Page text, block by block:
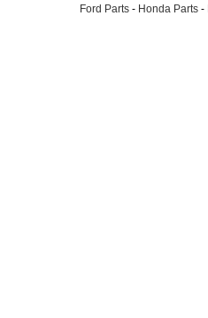
Ford Parts - Honda Parts -